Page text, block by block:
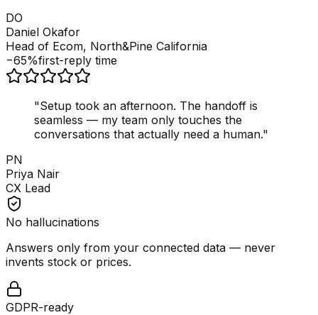
DO
Daniel Okafor
Head of Ecom, North&Pine California
−65%first-reply time
"Setup took an afternoon. The handoff is
seamless — my team only touches the
conversations that actually need a human."
PN
Priya Nair
CX Lead
No hallucinations
Answers only from your connected data — never
invents stock or prices.
GDPR-ready